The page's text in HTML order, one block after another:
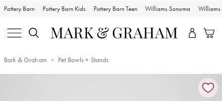
Pottery Barn Pottery Barn Kids Pottery Barn Teen Williams Sonoma Williams
Bark & Graham Pet Bowls + Stands